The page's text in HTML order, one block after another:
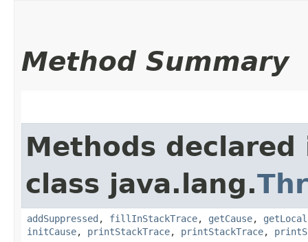
Method Summary
Methods declared
class java.lang.
addSuppressed , fillInStackTrace, getCause,
initCause, printStackTrace, printStackTrace,